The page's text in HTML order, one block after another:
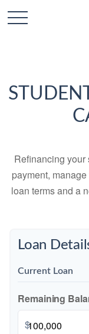
Refinancing
payment,
loan terms and a
Loan
Current Loan
Remaining
$